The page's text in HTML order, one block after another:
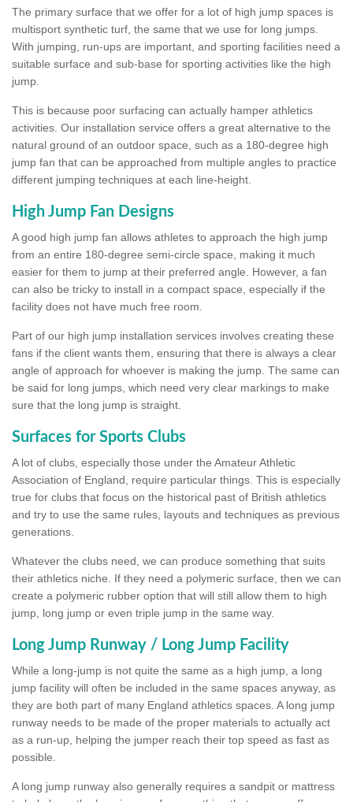
The primary surface that we offer for a lot of high jump spaces is
multisport synthetic turf, the same that we use for long jumps.
With jumping, run-ups are important, and sporting facilities need a
suitable surface and sub-base for sporting activities like the high
jump.
This is because poor surfacing can actually hamper athletics
activities. Our installation service offers a great alternative to the
natural ground of an outdoor space, such as a 180-degree high
jump fan that can be approached from multiple angles to practice
different jumping techniques at each line-height.
High Jump Fan Designs
A good high jump fan allows athletes to approach the high jump
from an entire 180-degree semi-circle space, making it much
easier for them to jump at their preferred angle. However, a fan
can also be tricky to install in a compact space, especially if the
facility does not have much free room.
Part of our high jump installation services involves creating these
fans if the client wants them, ensuring that there is always a clear
angle of approach for whoever is making the jump. The same can
be said for long jumps, which need very clear markings to make
sure that the long jump is straight.
Surfaces for Sports Clubs
A lot of clubs, especially those under the Amateur Athletic
Association of England, require particular things. This is especially
true for clubs that focus on the historical past of British athletics
and try to use the same rules, layouts and techniques as previous
generations.
Whatever the clubs need, we can produce something that suits
their athletics niche. If they need a polymeric surface, then we can
create a polymeric rubber option that will still allow them to high
jump, long jump or even triple jump in the same way.
Long Jump Runway / Long Jump Facility
While a long-jump is not quite the same as a high jump, a long
jump facility will often be included in the same spaces anyway, as
they are both part of many England athletics spaces. A long jump
runway needs to be made of the proper materials to actually act
as a run-up, helping the jumper reach their top speed as fast as
possible.
A long jump runway also generally requires a sandpit or mattress